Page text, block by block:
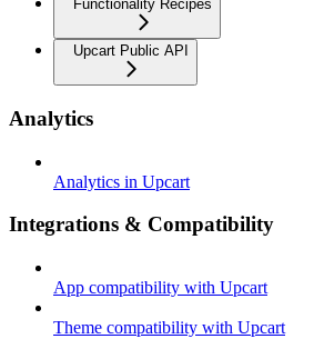
Functionality Recipes
Upcart Public API
Analytics
Analytics in Upcart
Integrations & Compatibility
App compatibility with Upcart
Theme compatibility with Upcart